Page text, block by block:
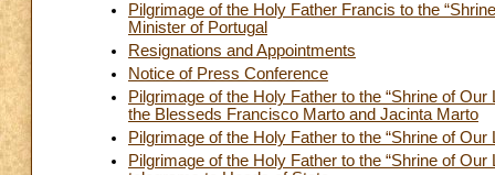
Pilgrimage of the Holy Father Francis to the
Minister of Portugal
Resignations and Appointments
Notice of Press Conference
Pilgrimage of the Holy Father to the “Shrine of
the Blesseds Francisco Marto and Jacinta Marto
Pilgrimage of the Holy Father to the “Shrine of
Pilgrimage of the Holy Father to the “Shrine of